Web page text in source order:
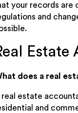
your records are
and
Estate
does a real
real estate
and